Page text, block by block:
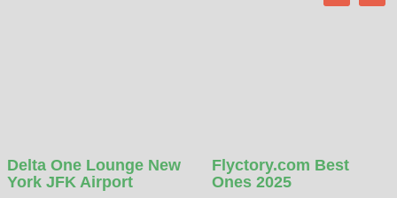
Delta One Lounge New
York JFK Airport
Flyctory.com Best
Ones 2025